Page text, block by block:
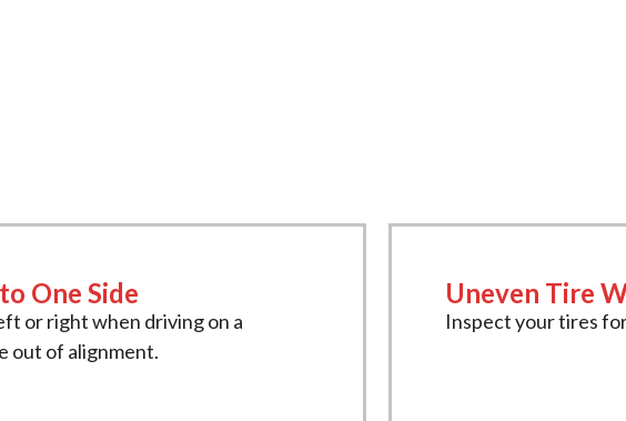
One Side
or right when driving on a
out of alignment.
Uneven Tire
Inspect your tires